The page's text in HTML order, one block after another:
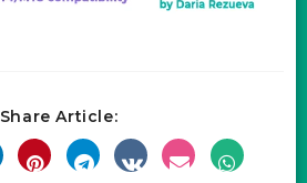
Share Article: